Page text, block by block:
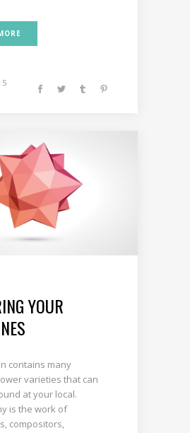
YOUR
contains many
varieties that can
at your local.
is the work of
compositors,